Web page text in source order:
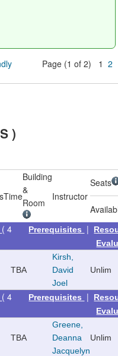
Page (1 of 2) 12
)
Time
Building
&
Room
Instructor
Seats
( 4
Prerequisites |
TBA
Kirsh,
David
Joel
Unlim
( 4
Prerequisites |
TBA
Greene,
Deanna
Jacquelyn
Unlim